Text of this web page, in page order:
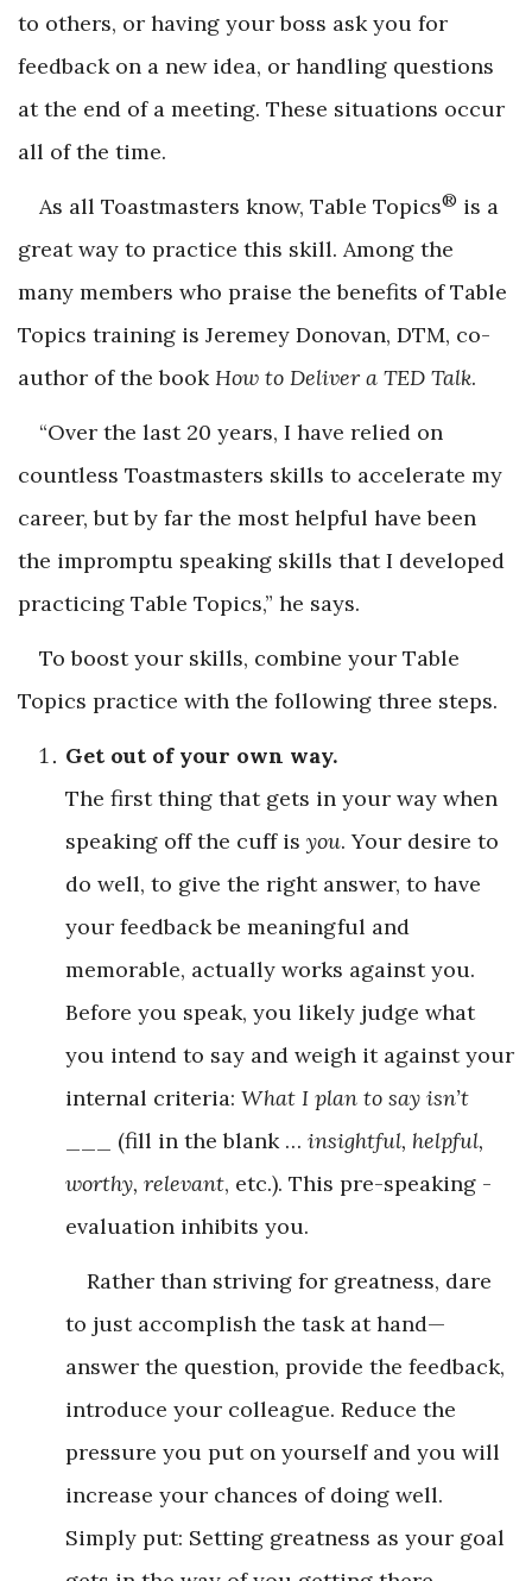
to others, or having your boss ask you for
feedback on a new idea, or handling questions
at the end of a meeting. These situations occur
all of the time.
As all Toastmasters know, Table Topics® is a
great way to practice this skill. Among the
many members who praise the benefits of Table
Topics training is Jeremey Donovan, DTM, co-
author of the book How to Deliver a TED Talk.
“Over the last 20 years, I have relied on
countless Toastmasters skills to accelerate my
career, but by far the most helpful have been
the impromptu speaking skills that I developed
practicing Table Topics,” he says.
To boost your skills, combine your Table
Topics practice with the following three steps.
Get out of your own way.
The first thing that gets in your way when
speaking off the cuff is you. Your desire to
do well, to give the right answer, to have
your feedback be meaningful and
memorable, actually works against you.
Before you speak, you likely judge what
you intend to say and weigh it against your
internal criteria: What I plan to say isn’t
___ (fill in the blank … insightful, helpful,
worthy, relevant, etc.). This pre-speaking ­
evaluation inhibits you.
Rather than striving for greatness, dare
to just accomplish the task at hand—
answer the question, provide the feedback,
introduce your colleague. Reduce the
pressure you put on yourself and you will
increase your chances of doing well.
Simply put: Setting greatness as your goal